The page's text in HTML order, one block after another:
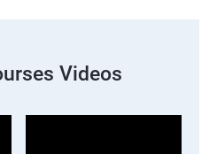
Videos